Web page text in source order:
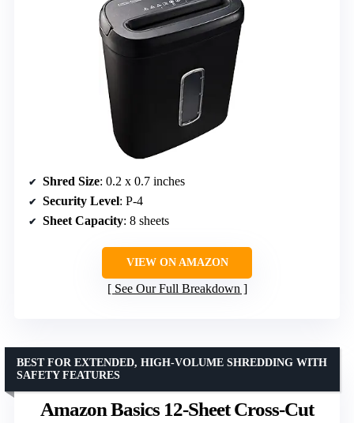
Shred Size: 0.2 x 0.7 inches
Security Level: P-4
Sheet Capacity: 8 sheets
VIEW ON AMAZON
See Our Full Breakdown
Amazon Basics 12-Sheet Cross-Cut
BEST FOR EXTENDED, HIGH-VOLUME SHREDDING WITH
SAFETY FEATURES